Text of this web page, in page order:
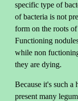
specific type of
of bacteria is not
form on the roots
Functioning
while non
they are dying.
Because it's such a
present many